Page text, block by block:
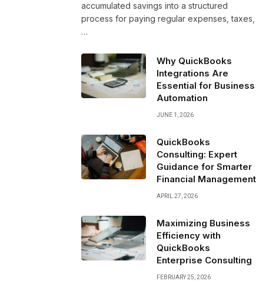
accumulated savings into a structured
process for paying regular expenses, taxes,
…
Why QuickBooks
Integrations Are
Essential for Business
Automation
JUNE 1, 2026
QuickBooks
Consulting: Expert
Guidance for Smarter
Financial Management
APRIL 27, 2026
Maximizing Business
Efficiency with
QuickBooks
Enterprise Consulting
FEBRUARY 25, 2026